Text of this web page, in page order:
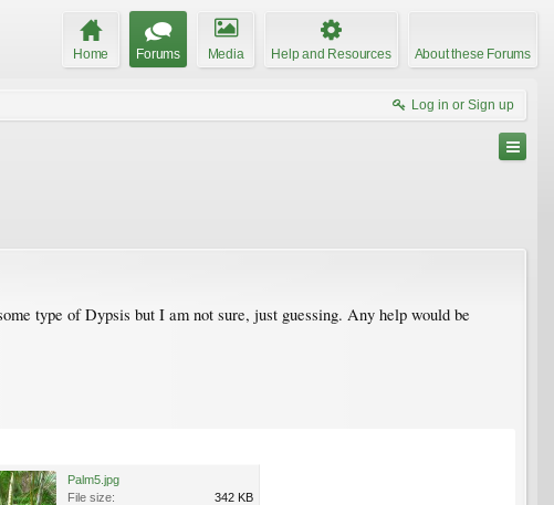
Home Forums Media Help and Resources About these Forums
Log in or Sign up
type of Dypsis but I am not sure, just guessing. Any help would be
Palm5.jpg
File size:
342 KB